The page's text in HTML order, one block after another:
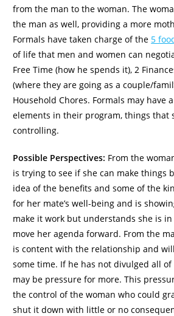
from the man to the woman. The
the man as well, providing a more
Formals have taken charge of the 5
of life that men and women can
Free Time (how he spends it), 2
(where they are going as a couple/
Household Chores. Formals may have
elements in their program, things that
controlling.
Possible Perspectives: From the
is trying to see if she can make things
idea of the benefits and some of the
for her mate’s well-being and is
make it work but understands she is
move her agenda forward. From the
is content with the relationship and
some time. If he has not divulged all
may be pressure for more. This
the control of the woman who could
shut it down with little or no